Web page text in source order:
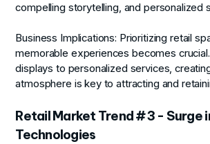
compelling storytelling, and personalized
Business Implications: Prioritizing retail
memorable experiences becomes
displays to personalized services,
atmosphere is key to attracting and
Retail Market Trend #3 - Surge
Technologies